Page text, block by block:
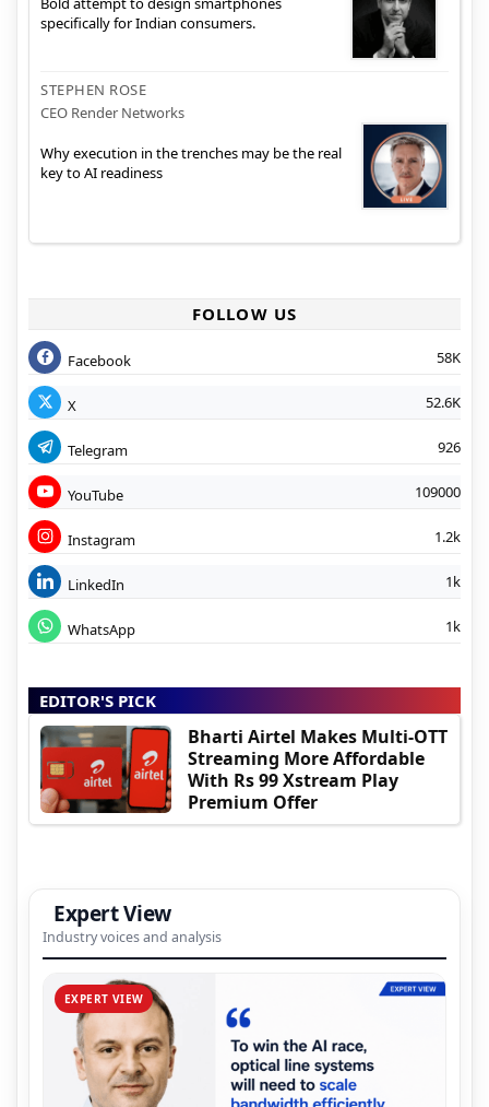
specifically for Indian consumers.
STEPHEN ROSE
CEO Render Networks
Why execution in the trenches may be the real
key to AI readiness
FOLLOW US
Facebook 58K
X 52.6K
Telegram 926
YouTube 109000
Instagram 1.2k
LinkedIn 1k
WhatsApp 1k
EDITOR'S PICK
Bharti Airtel Makes Multi-OTT
Streaming More Affordable
With Rs 99 Xstream Play
Premium Offer
Expert View
Industry voices and analysis
EXPERT VIEW